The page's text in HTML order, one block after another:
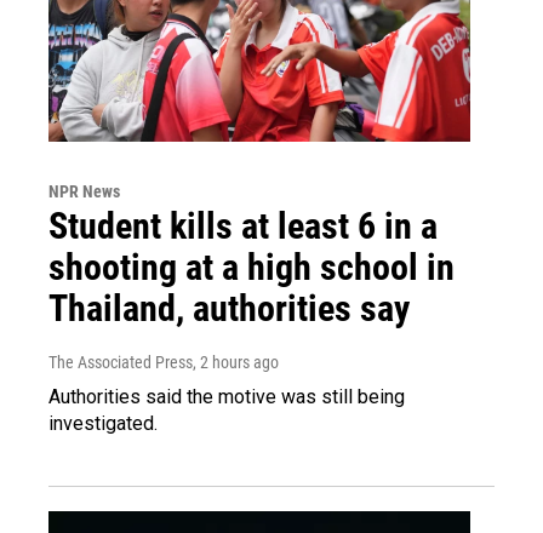
NPR News
Student kills at least 6 in a
shooting at a high school in
Thailand, authorities say
The Associated Press, 2 hours ago
Authorities said the motive was still being
investigated.